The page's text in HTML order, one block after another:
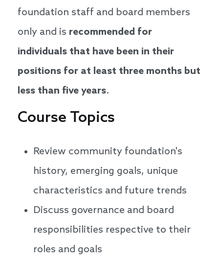
foundation staff and board members
only and is recommended for
individuals that have been in their
positions for at least three months but
less than five years.
Course Topics
Review community foundation's
history, emerging goals, unique
characteristics and future trends
Discuss governance and board
responsibilities respective to their
roles and goals